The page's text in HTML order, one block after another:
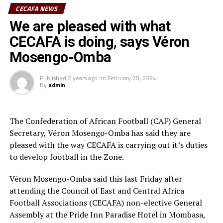
Florent Ibenge, head coach of Al Hilal told cecafaonline
that the CECAFA Dar Port Kagame Cup in Dar es Salaam
gave them a very good test as they prepare for the
2024/2025 season. “The tournament gave us the
opportunity to try out several aspects and we shall add
with more games while in Tunisia,” added Ibenge whose
team will face another Libya side Al-Ahly Benghazi in
preliminary round.
Before stopping Red Arrows FC 2-1 on Sunday to
celebrate Young Africans Day in Dar es Salaam, the
Tanzanian Premier League reigning champions Young
Africans SC during their pre-season tour of South Africa
lost 2-1 defeat to Germany Bundesliga side, FC
Augsbury, and recovered to stop South Africa Premier
League side Galaxy FC 1-0. They went on to wallop
The other Premier League that has been decided in the
CECAFA Zone is Rwanda where APR FC emerged
champions.
CECAFA NEWS
We are pleased with what
CECAFA is doing, says Véron
Mosengo-Omba
Published 2 years ago on February 28, 2024
By admin
The Confederation of African Football (CAF) General
Secretary, Véron Mosengo-Omba has said they are
pleased with the way CECAFA is carrying out it’s duties
to develop football in the Zone.
Véron Mosengo-Omba said this last Friday after
attending the Council of East and Central Africa
Football Associations (CECAFA) non-elective General
Assembly at the Pride Inn Paradise Hotel in Mombasa,